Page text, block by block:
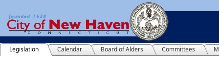
Legislation Calendar Board of Alders Committees